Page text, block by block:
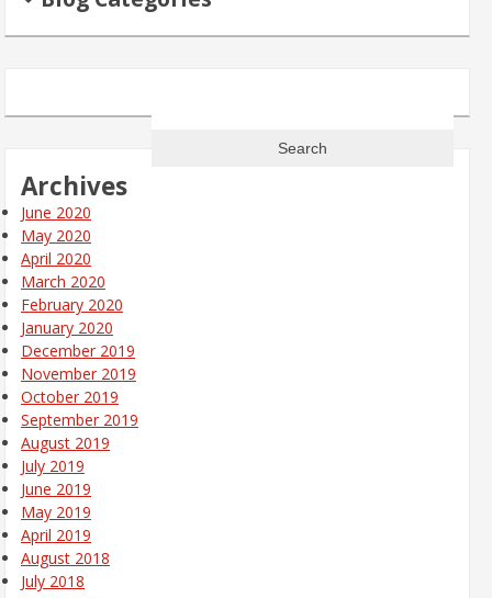
Archives
June 2020
May 2020
April 2020
March 2020
February 2020
January 2020
December 2019
November 2019
October 2019
September 2019
August 2019
July 2019
June 2019
May 2019
April 2019
August 2018
July 2018